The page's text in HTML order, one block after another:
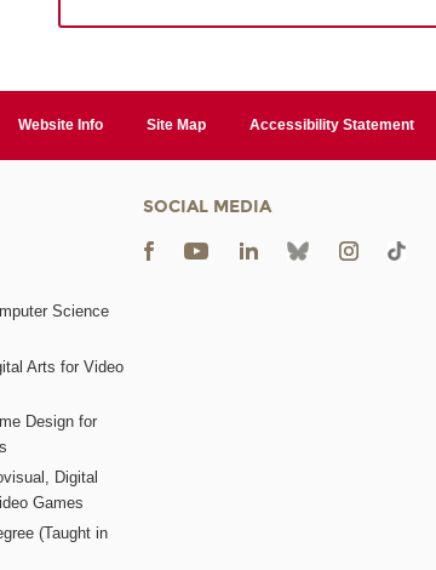
Website Info Site Map Accessibility Statement
Science
Arts for Video
Design for
Digital
Games
(Taught in
SOCIAL MEDIA